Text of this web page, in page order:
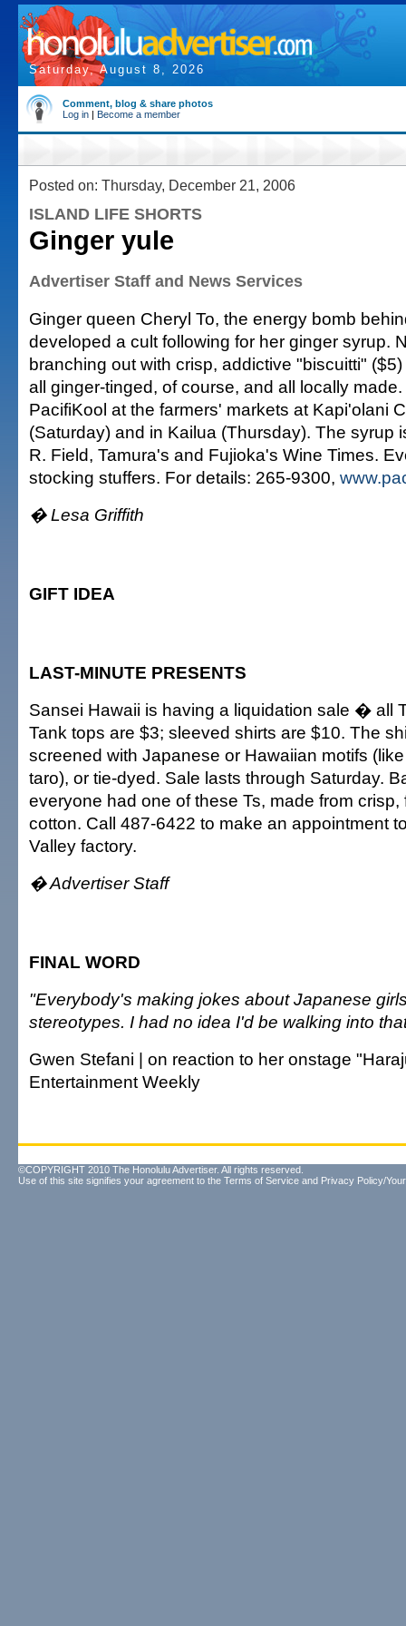
Saturday, August 8, 2026
Comment, blog & share photos
Log in | Become a member
Posted on: Thursday, December 21, 2006
ISLAND LIFE SHORTS
Ginger yule
Advertiser Staff and News Services
Ginger queen Cheryl To, the energy bomb
developed a cult following for her ginger syrup.
branching out with crisp, addictive "biscuitti"
all ginger-tinged, of course, and all locally
PacifiKool at the farmers' markets at Kapi'olani
(Saturday) and in Kailua (Thursday). The syrup
R. Field, Tamura's and Fujioka's Wine Times.
stocking stuffers. For details: 265-9300,
� Lesa Griffith
GIFT IDEA
LAST-MINUTE PRESENTS
Sansei Hawaii is having a liquidation sale � all
Tank tops are $3; sleeved shirts are $10. The
screened with Japanese or Hawaiian motifs
taro), or tie-dyed. Sale lasts through Saturday.
everyone had one of these Ts, made from crisp,
cotton. Call 487-6422 to make an appointment
Valley factory.
� Advertiser Staff
FINAL WORD
"Everybody's making jokes about Japanese
stereotypes. I had no idea I'd be walking into
Gwen Stefani | on reaction to her onstage
Entertainment Weekly
©COPYRIGHT 2010 The Honolulu Advertiser. All rights reserved.
Use of this site signifies your agreement to the Terms of Service and Privacy Policy/